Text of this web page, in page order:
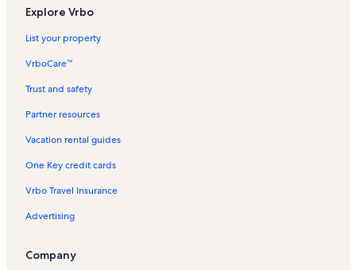
Brookings Vacation Rentals
Humbug Mountain State Park Vacation Rentals
Rogue River-Siskiyou National Forest Vacation Rentals
Bandon Vacation Rentals
Geisel Monument State Heritage Site Vacation Rentals
West Coast Game Park Safari Vacation Rentals
Explore Vrbo
List your property
VrboCare™
Trust and safety
Partner resources
Vacation rental guides
One Key credit cards
Vrbo Travel Insurance
Advertising
Company